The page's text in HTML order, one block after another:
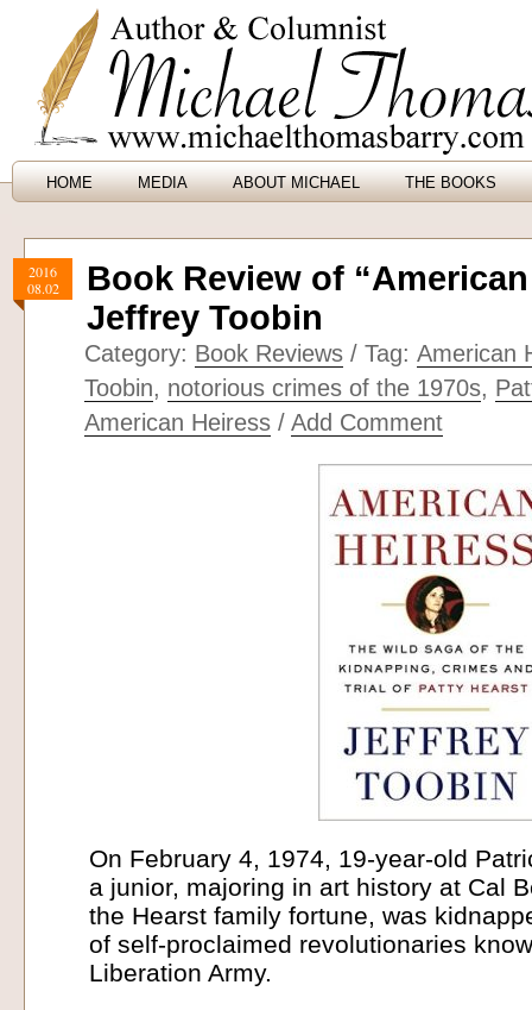
HOME MEDIA ABOUT MICHAEL THE BOOKS
2016
08.02
Book Review of
Jeffrey Toobin
Category: Book Reviews / Tag: American
Toobin, notorious crimes of the 1970s,
American Heiress / Add Comment
On February 4, 1974, 19-year-old
a junior, majoring in art history at Cal
the Hearst family fortune, was
of self-proclaimed revolutionaries
Liberation Army.